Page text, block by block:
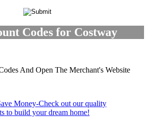
Codes for Costway
And Open The Merchant's Website
Money-Check out our quality
to build your dream home!